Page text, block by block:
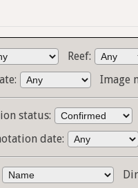
Reef:
Image
status:
date: